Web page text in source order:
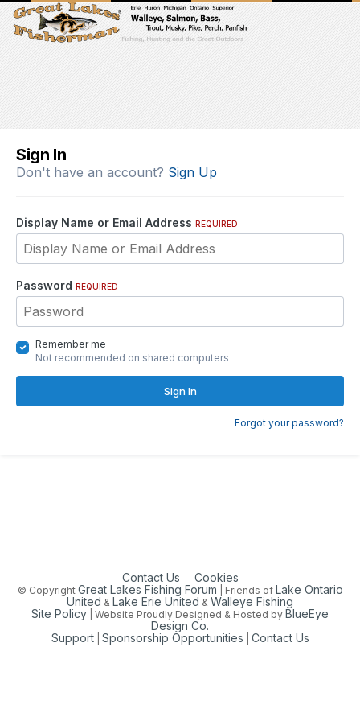
Sign In
Don't have an account? Sign Up
Display Name or Email Address REQUIRED
Password REQUIRED
Remember me
Not recommended on shared computers
Sign In
Forgot your password?
Contact Us Cookies
© Copyright Great Lakes Fishing Forum | Friends of Lake Ontario
United & Lake Erie United & Walleye Fishing
Site Policy | Website Proudly Designed & Hosted by BlueEye
Design Co.
Support| Sponsorship Opportunities Contact Us